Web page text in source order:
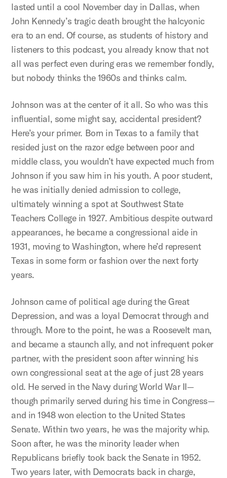
lasted until a cool November day in Dallas, when
John Kennedy’s tragic death brought the halcyonic
era to an end. Of course, as students of history and
listeners to this podcast, you already know that not
all was perfect even during eras we remember fondly,
but nobody thinks the 1960s and thinks calm.
Johnson was at the center of it all. So who was this
influential, some might say, accidental president?
Here’s your primer. Born in Texas to a family that
resided just on the razor edge between poor and
middle class, you wouldn’t have expected much from
Johnson if you saw him in his youth. A poor student,
he was initially denied admission to college,
ultimately winning a spot at Southwest State
Teachers College in 1927. Ambitious despite outward
appearances, he became a congressional aide in
1931, moving to Washington, where he’d represent
Texas in some form or fashion over the next forty
years.
Johnson came of political age during the Great
Depression, and was a loyal Democrat through and
through. More to the point, he was a Roosevelt man,
and became a staunch ally, and not infrequent poker
partner, with the president soon after winning his
own congressional seat at the age of just 28 years
old. He served in the Navy during World War II—
though primarily served during his time in Congress—
and in 1948 won election to the United States
Senate. Within two years, he was the majority whip.
Soon after, he was the minority leader when
Republicans briefly took back the Senate in 1952.
Two years later, with Democrats back in charge,